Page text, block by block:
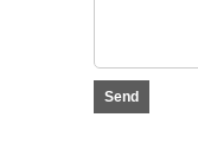
Send